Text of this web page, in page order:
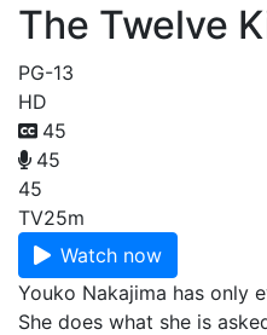
The Twelve
PG-13
HD
45
45
45
TV25m
Watch now
Youko Nakajima has only
She does what she is